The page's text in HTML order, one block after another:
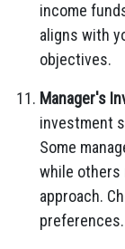
income
aligns with
objectives.
Manager's
investment
Some
while others
approach.
preferences.